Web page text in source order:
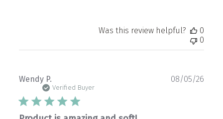
Was this review helpful?
0
0
Wendy P.
Verified Buyer
08/05/26